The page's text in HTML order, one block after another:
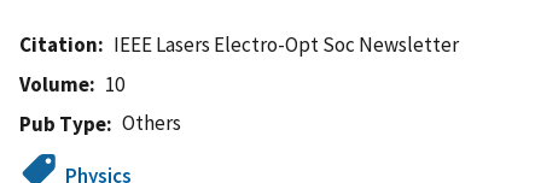
Citation
IEEE Lasers Electro-Opt Soc Newsletter
Volume
10
Pub Type
Others
Physics